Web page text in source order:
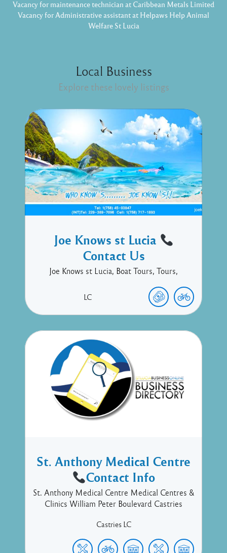
Vacancy for maintenance technician at Caribbean Metals Limited
Vacancy for Administrative assistant at Helpaws Help Animal
Welfare St Lucia
Local Business
Explore these lovely listings
Joe Knows st Lucia
Contact Us
Joe Knows st Lucia, Boat Tours, Tours,
LC
St. Anthony Medical Centre
Contact Info
St. Anthony Medical Centre Medical Centres &
Clinics William Peter Boulevard Castries
Castries LC